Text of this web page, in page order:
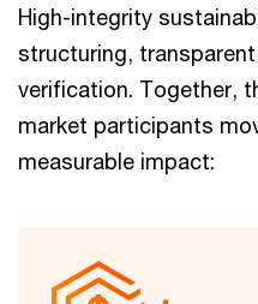
High-integrity
structuring,
verification. Together,
market participants
measurable impact: